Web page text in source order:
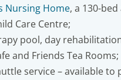
Nursing Home, a 130-
Care Centre;
pool, day
and Friends Tea Rooms;
service – available